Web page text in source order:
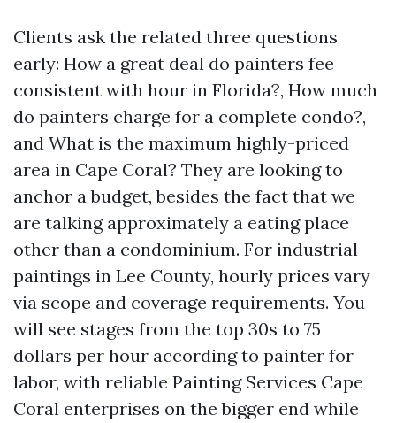
Clients ask the related three questions
early: How a great deal do painters fee
consistent with hour in Florida?, How much
do painters charge for a complete condo?,
and What is the maximum highly-priced
area in Cape Coral? They are looking to
anchor a budget, besides the fact that we
are talking approximately a eating place
other than a condominium. For industrial
paintings in Lee County, hourly prices vary
via scope and coverage requirements. You
will see stages from the top 30s to 75
dollars per hour according to painter for
labor, with reliable Painting Services Cape
Coral enterprises on the bigger end while